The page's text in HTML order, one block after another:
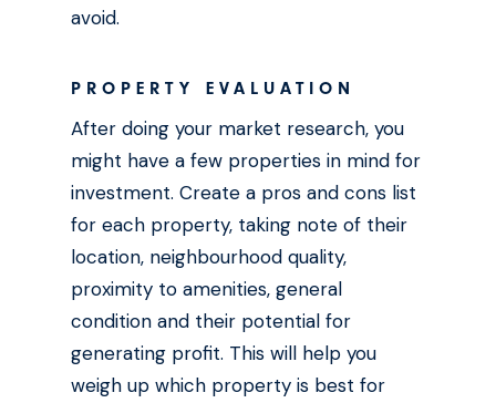
avoid.
PROPERTY EVALUATION
After doing your market research, you
might have a few properties in mind for
investment. Create a pros and cons list
for each property, taking note of their
location, neighbourhood quality,
proximity to amenities, general
condition and their potential for
generating profit. This will help you
weigh up which property is best for